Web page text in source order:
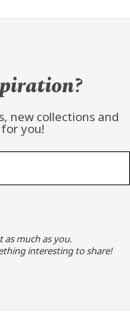
new collections and
you!
as much as you.
interesting to share!